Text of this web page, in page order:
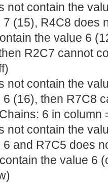
not contain the
(15), R4C8 does
the value 6
R2C7 cannot
not contain the
(16), then R7C8
6 in column
not contain the
and R7C5 does
the value 6